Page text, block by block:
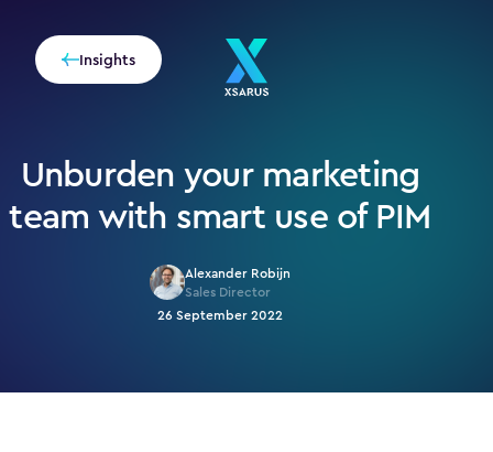
Insights
Unburden your marketing
team with smart use of PIM
Alexander Robijn
Sales Director
26 September 2022